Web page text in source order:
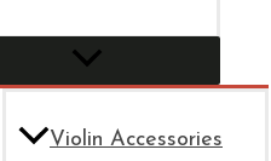
Violin Accessories